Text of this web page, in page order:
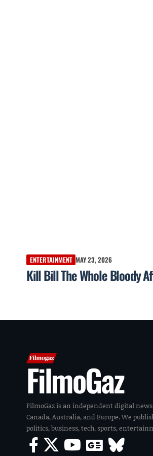
ENTERTAINMENT MAY 23, 2026
Kill Bill The Whole Bloody
FilmoGaz
FilmoGaz is an independent digital
Canada, Australia, and Europe. We
politics, business, tech, sports,